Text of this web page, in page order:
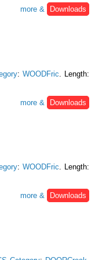
more &
Downloads
:WOODFric . Length:
more &
Downloads
:WOODFric. Length:
more &
Downloads